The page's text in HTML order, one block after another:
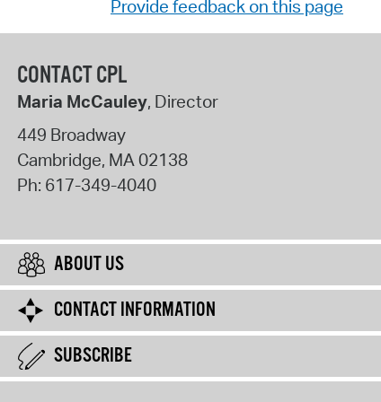
Provide feedback on this page
CONTACT CPL
Maria McCauley, Director
449 Broadway
Cambridge, MA02138
Ph: 617-349-4040
ABOUT US
CONTACT INFORMATION
SUBSCRIBE